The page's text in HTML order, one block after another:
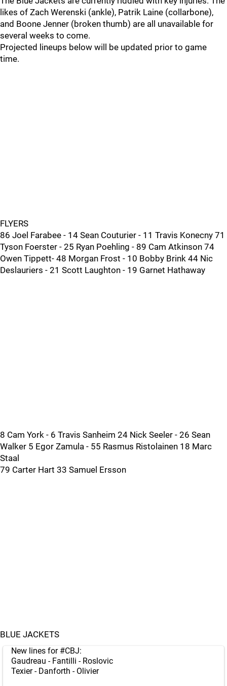
likes of Zach Werenski (ankle), Patrik Laine (collarbone),
and Boone Jenner (broken thumb) are all unavailable for
several weeks to come.
Projected lineups below will be updated prior to game
time.
FLYERS
86 Joel Farabee - 14 Sean Couturier - 11 Travis Konecny 71
Tyson Foerster - 25 Ryan Poehling - 89 Cam Atkinson 74
Owen Tippett- 48 Morgan Frost - 10 Bobby Brink 44 Nic
Deslauriers - 21 Scott Laughton - 19 Garnet Hathaway
8 Cam York - 6 Travis Sanheim 24 Nick Seeler - 26 Sean
Walker 5 Egor Zamula - 55 Rasmus Ristolainen 18 Marc
Staal
79 Carter Hart 33 Samuel Ersson
BLUE JACKETS
New lines for #CBJ:
Gaudreau - Fantilli - Roslovic
Texier - Danforth - Olivier